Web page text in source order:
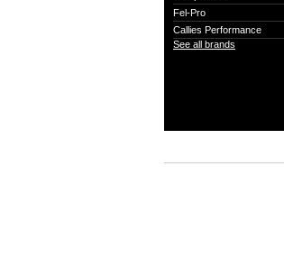
Fel-Pro
Callies Performance
See all brands